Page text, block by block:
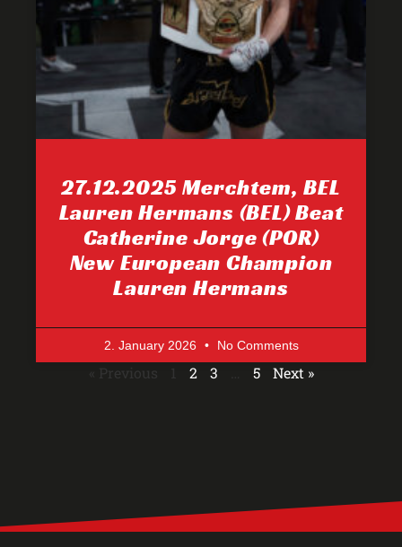
27.12.2025 Merchtem, BEL
Lauren Hermans (BEL) Beat
Catherine Jorge (POR)
New European Champion
Lauren Hermans
2. January 2026 No Comments
« Previous 1 2 3 … 5 Next »